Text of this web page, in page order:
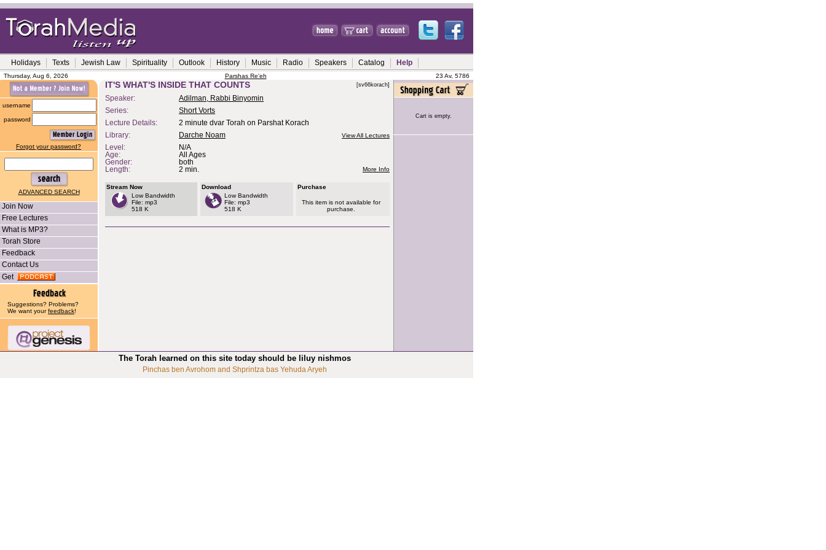
Holidays Texts Jewish Law Spirituality Outlook History Music Radio Speakers Catalog Help
Thursday, Aug 6, 2026 Parshas Re'eh 23 Av, 5786
username
password
Forgot your password?
ADVANCED SEARCH
Join Now
Free Lectures
What is MP3?
Torah Store
Feedback
Contact Us
Get
Suggestions? Problems?
We want yourfeedback!
IT'S WHAT'S INSIDE THAT COUNTS [sv66korach]
Speaker:
Adilman, Rabbi Binyomin
Series:
Short Vorts
Lecture Details:
2 minute dvar Torah on Parshat Korach
Library:
Darche Noam View All Lectures
Level:
N/A
Age:
All Ages
Gender:
both
Length:
2 min. More Info
Stream Now
Low Bandwidth
File: mp3
518 K
Download
Low Bandwidth
File: mp3
518 K
Purchase
This item is not available for
purchase.
Cart is empty.
The Torah learned on this site today should be liluy nishmos
Pinchas ben Avrohom and Shprintza bas Yehuda Aryeh